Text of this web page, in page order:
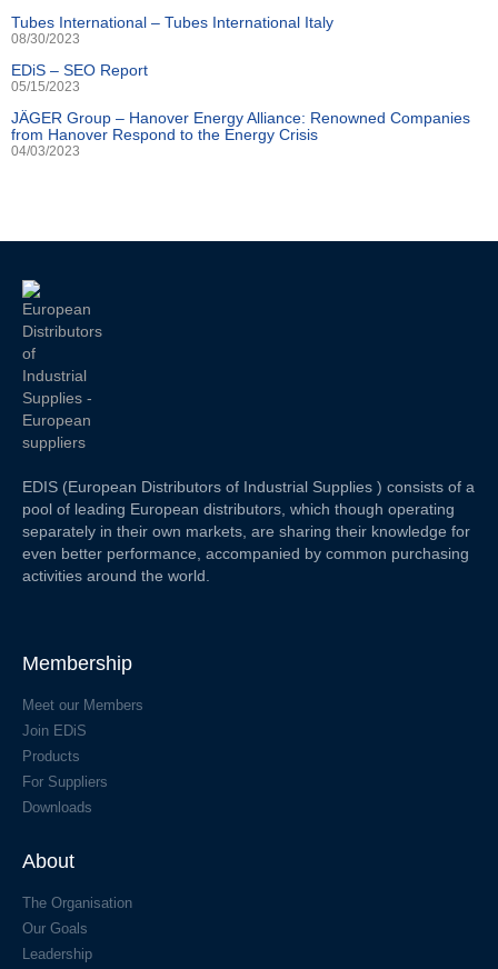
Tubes International – Tubes International Italy
08/30/2023
EDiS – SEO Report
05/15/2023
JÄGER Group – Hanover Energy Alliance: Renowned Companies
from Hanover Respond to the Energy Crisis
04/03/2023
EDIS (European Distributors of Industrial Supplies ) consists of a
pool of leading European distributors, which though operating
separately in their own markets, are sharing their knowledge for
even better performance, accompanied by common purchasing
activities around the world.
Membership
Meet our Members
Join EDiS
Products
For Suppliers
Downloads
About
The Organisation
Our Goals
Leadership